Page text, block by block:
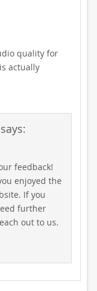
quality for
actually
says:
feedback!
enjoyed the
If you
further
out to us.